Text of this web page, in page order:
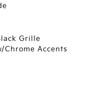
Grille
Chrome Accents